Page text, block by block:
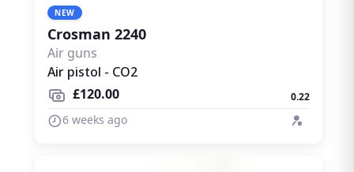
NEW
Crosman 2240
Air guns
Air pistol - CO2
£120.00
0.22
6 weeks ago